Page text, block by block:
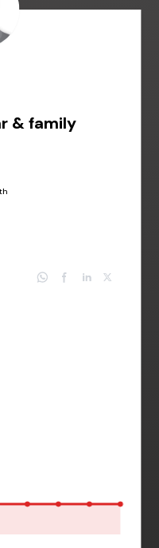
& family